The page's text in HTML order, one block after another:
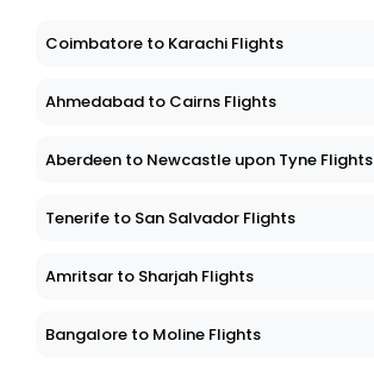
Coimbatore to Karachi Flights
Ahmedabad to Cairns Flights
Aberdeen to Newcastle upon Tyne Flights
Tenerife to San Salvador Flights
Amritsar to Sharjah Flights
Bangalore to Moline Flights